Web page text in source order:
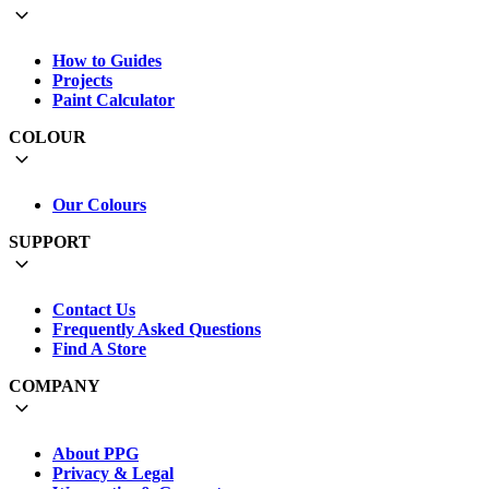
How to Guides
Projects
Paint Calculator
COLOUR
Our Colours
SUPPORT
Contact Us
Frequently Asked Questions
Find A Store
COMPANY
About PPG
Privacy & Legal